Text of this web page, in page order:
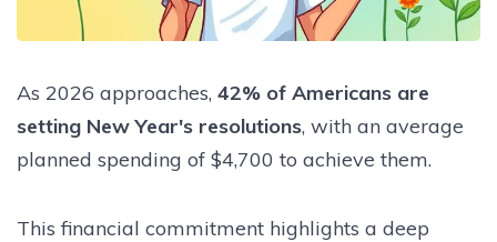
As 2026 approaches, 42% of Americans are
setting New Year's resolutions, with an average
planned spending of $4,700 to achieve them.
This financial commitment highlights a deep